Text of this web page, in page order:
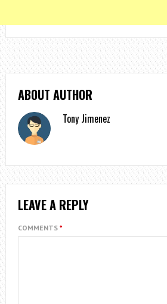
ABOUT AUTHOR
Tony Jimenez
LEAVE A REPLY
COMMENTS *